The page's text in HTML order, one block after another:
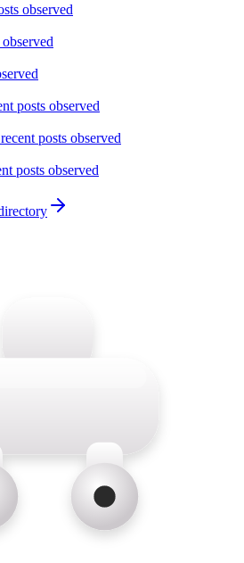
observed
posts observed
recent posts observed
posts observed